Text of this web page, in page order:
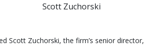
Scott Zuchorski
Scott Zuchorski, the firm’s senior director,